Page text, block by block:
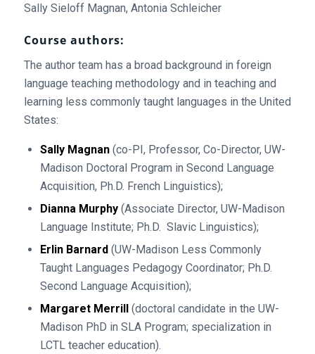
Sally Sieloff Magnan, Antonia Schleicher
Course authors:
The author team has a broad background in foreign
language teaching methodology and in teaching and
learning less commonly taught languages in the United
States:
Sally Magnan (co-PI, Professor, Co-Director, UW-
Madison Doctoral Program in Second Language
Acquisition, Ph.D. French Linguistics);
Dianna Murphy(Associate Director, UW-Madison
Language Institute; Ph.D. Slavic Linguistics);
Erlin Barnard(UW-Madison Less Commonly
Taught Languages Pedagogy Coordinator; Ph.D.
Second Language Acquisition);
Margaret Merrill(doctoral candidate in the UW-
Madison PhD in SLA Program; specialization in
LCTL teacher education).